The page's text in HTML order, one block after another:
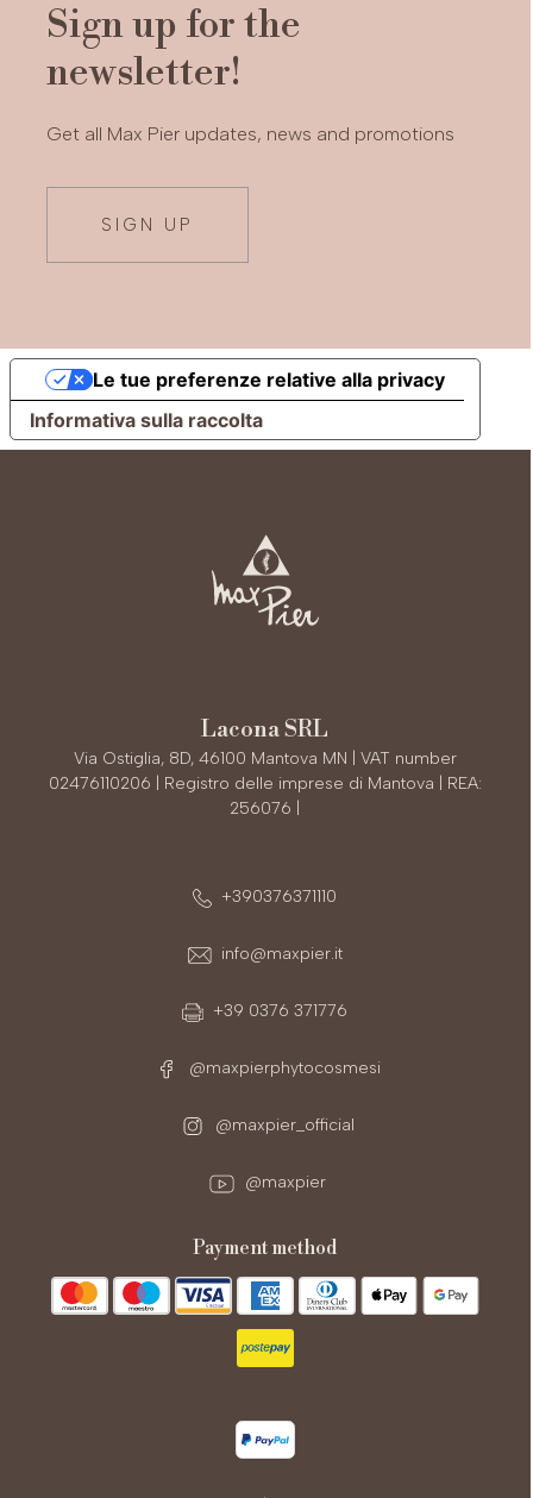
Sign up for the
newsletter!
Get all Max Pier updates, news and promotions
SIGN UP
Informativa sulla raccolta
Le tue preferenze relative alla privacy
Lacona SRL
Via Ostiglia, 8D, 46100 Mantova MN | VAT number
02476110206 | Registro delle imprese di Mantova | REA:
256076 |
+390376371110
info@maxpier.it
+39 0376 371776
@maxpierphytocosmesi
@maxpier_official
@maxpier
payment method